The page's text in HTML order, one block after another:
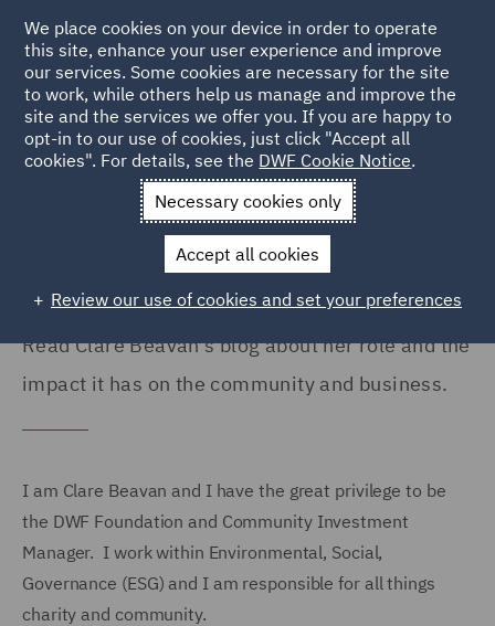
Home Careers Colleague Stories Clare Beavan
DWF Foundation's impact on
communities
Read Clare Beavan's blog about her role and the
impact it has on the community and business.
I am Clare Beavan and I have the great privilege to be
the DWF Foundation and Community Investment
Manager. I work within Environmental, Social,
Governance (ESG) and I am responsible for all things
charity and community.
We place cookies on your device in order to operate
this site, enhance your user experience and improve
our services. Some cookies are necessary for the site
to work, while others help us manage and improve the
site and the services we offer you. If you are happy to
opt-in to our use of cookies, just click "Accept all
cookies". For details, see the DWF Cookie Notice.
Necessary cookies only
Accept all cookies
Review our use of cookies and set your preferences